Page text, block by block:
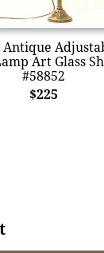
Antique
Art Glass
#58852
$225